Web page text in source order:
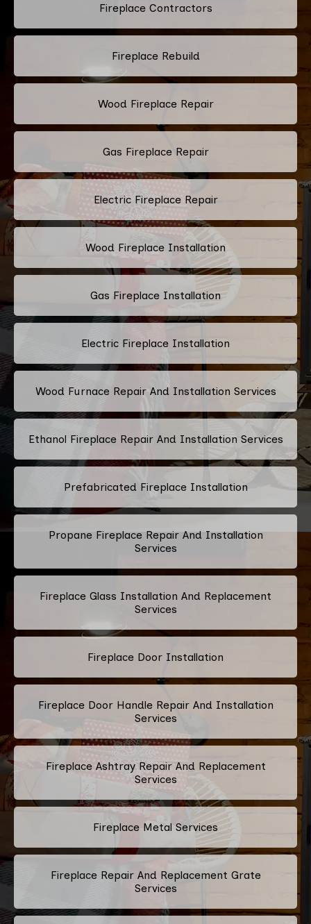
Fireplace Contractors
Fireplace Rebuild
Wood Fireplace Repair
Gas Fireplace Repair
Electric Fireplace Repair
Wood Fireplace Installation
Gas Fireplace Installation
Electric Fireplace Installation
Wood Furnace Repair And Installation Services
Ethanol Fireplace Repair And Installation Services
Prefabricated Fireplace Installation
Propane Fireplace Repair And Installation
Services
Fireplace Glass Installation And Replacement
Services
Fireplace Door Installation
Fireplace Door Handle Repair And Installation
Services
Fireplace Ashtray Repair And Replacement
Services
Fireplace Metal Services
Fireplace Repair And Replacement Grate
Services